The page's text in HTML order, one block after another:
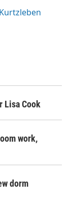
Lisa Cook
work,
dorm